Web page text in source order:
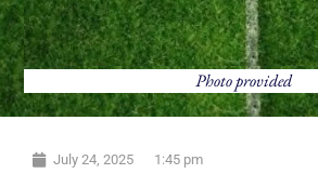
Photo provided
July 24, 2025 1:45 pm